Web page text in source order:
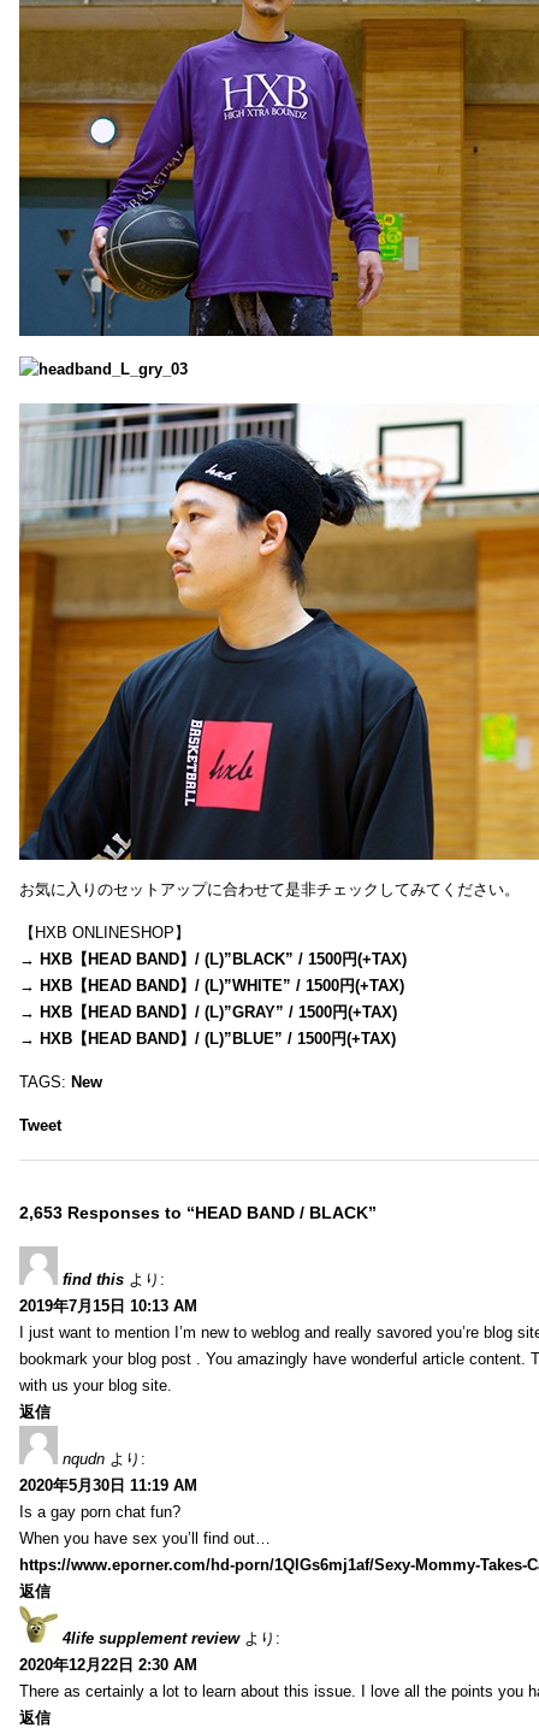
お気に入りのセットアップに合わせて是非チェックしてみてください。
【HXB ONLINESHOP】
→ HXB【HEAD BAND】/ (L)”BLACK” / 1500円(+TAX)
→ HXB【HEAD BAND】/ (L)”WHITE” / 1500円(+TAX)
→ HXB【HEAD BAND】/ (L)”GRAY” / 1500円(+TAX)
→ HXB【HEAD BAND】/ (L)”BLUE” / 1500円(+TAX)
TAGS: New
Tweet
2,653 Responses to “HEAD BAND / BLACK”
find this より:
2019年7月15日 10:13 AM
I just want to mention I’m new to weblog and really savored you’re blog
bookmark your blog post . You amazingly have wonderful article content.
with us your blog site.
返信
nqudn より:
2020年5月30日 11:19 AM
Is a gay porn chat fun?
When you have sex you’ll find out…
https://www.eporner.com/hd-porn/1QlGs6mj1af/Sexy-Mommy-Takes-
返信
4life supplement review より:
2020年12月22日 2:30 AM
There as certainly a lot to learn about this issue. I love all the points you
返信